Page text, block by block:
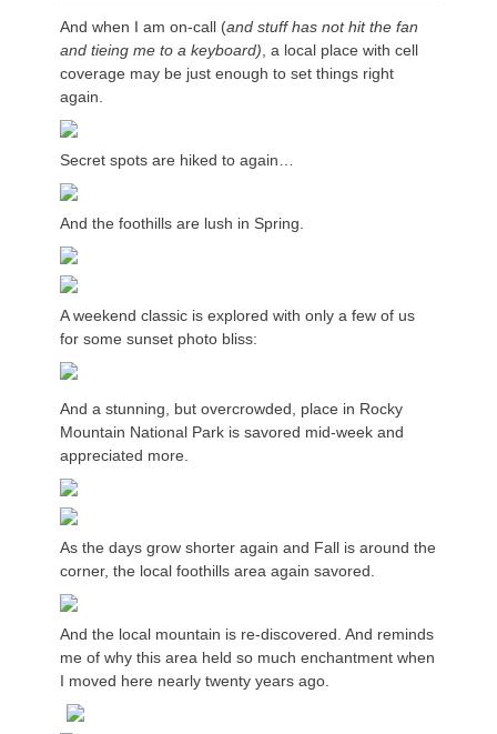
And when I am on-call (and stuff has not hit the fan
and tieing me to a keyboard) , a local place with cell
coverage may be just enough to set things right
again.
Secret spots are hiked to again…
And the foothills are lush in Spring.
A weekend classic is explored with only a few of us
for some sunset photo bliss:
And a stunning, but overcrowded, place in Rocky
Mountain National Park is savored mid-week and
appreciated more.
As the days grow shorter again and Fall is around the
corner, the local foothills area again savored.
And the local mountain is re-discovered. And reminds
me of why this area held so much enchantment when
I moved here nearly twenty years ago.